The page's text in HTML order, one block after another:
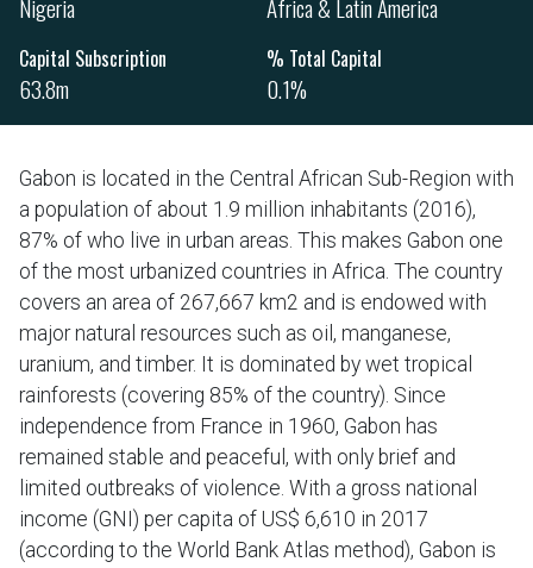
Nigeria Africa & Latin America
Capital Subscription
63.8m
% Total Capital
0.1%
Gabon is located in the Central African Sub-Region with
a population of about 1.9 million inhabitants (2016),
87% of who live in urban areas. This makes Gabon one
of the most urbanized countries in Africa. The country
covers an area of 267,667 km2 and is endowed with
major natural resources such as oil, manganese,
uranium, and timber. It is dominated by wet tropical
rainforests (covering 85% of the country). Since
independence from France in 1960, Gabon has
remained stable and peaceful, with only brief and
limited outbreaks of violence. With a gross national
income (GNI) per capita of US$ 6,610 in 2017
(according to the World Bank Atlas method), Gabon is